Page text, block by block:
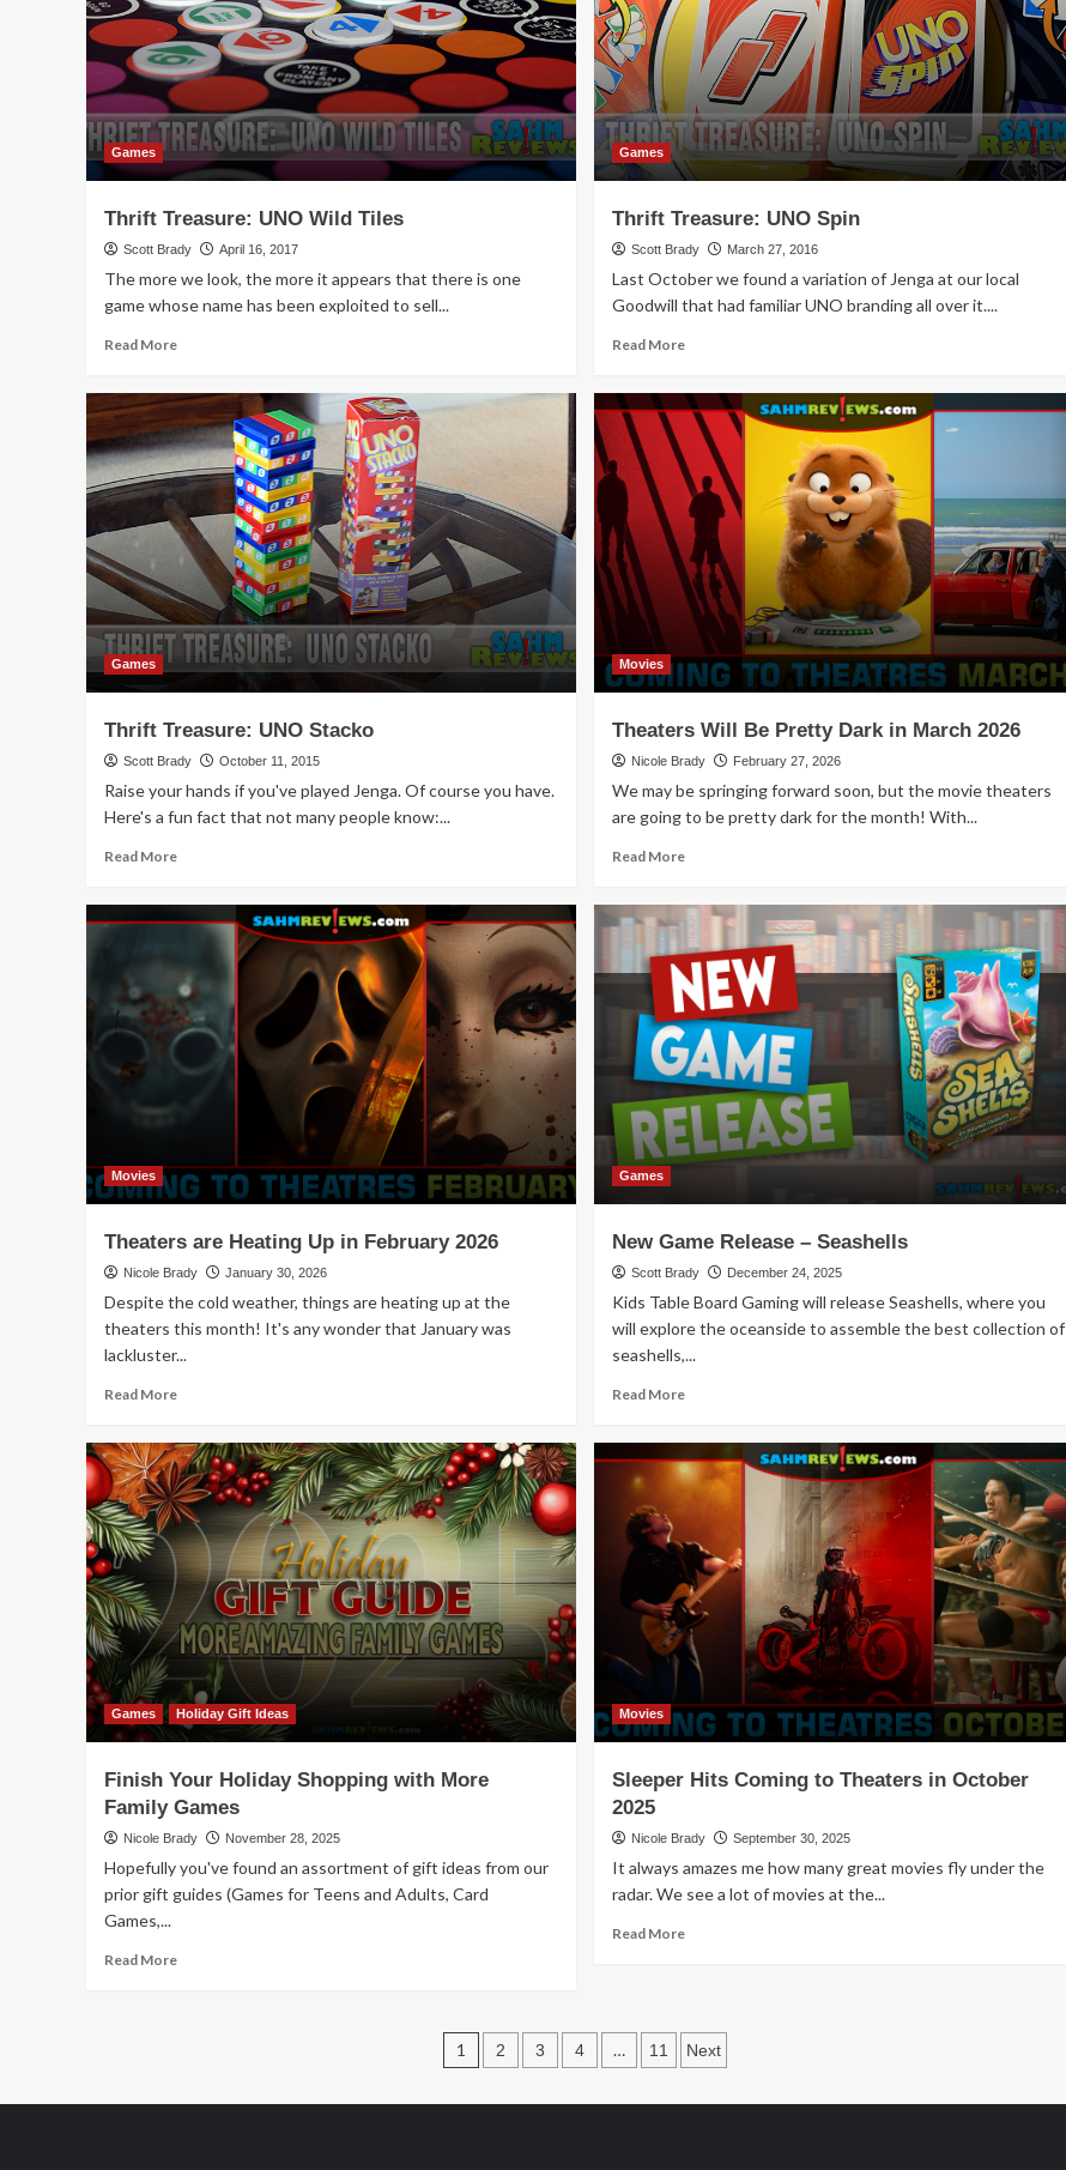
Games
Thrift Treasure: UNO Wild Tiles
Scott Brady April 16, 2017
The more we look, the more it appears that there is one
game whose name has been exploited to sell...
Read MoreRead
Thrift
Treasure:
UNO
Wild
Games
Thrift Treasure: UNO Spin
Scott Brady March 27, 2016
Last October we found a variation of Jenga at our local
Goodwill that had familiar UNO branding all over it....
Read MoreRead
Thrift
Treasure:
UNO
Spin
Games
Thrift Treasure: UNO Stacko
Scott Brady October 11, 2015
Raise your hands if you've played Jenga. Of course you have.
Here's a fun fact that not many people know:...
Read MoreRead
Thrift
Treasure:
UNO
Stacko
Movies
Theaters Will Be Pretty Dark in March 2026
Nicole Brady February 27, 2026
We may be springing forward soon, but the movie theaters
are going to be pretty dark for the month! With...
Read MoreRead
Theaters
Will
Be
Pretty
Dark
in
March
2026
Movies
Theaters are Heating Up in February 2026
Nicole Brady January 30, 2026
Despite the cold weather, things are heating up at the
theaters this month! It's any wonder that January was
lackluster...
Read MoreRead
Theaters
are
Heating
Up
in
February
2026
Games
New Game Release – Seashells
Scott Brady December 24, 2025
Kids Table Board Gaming will release Seashells, where you
will explore the oceanside to assemble the best collection of
seashells,...
Read MoreRead
New
Game
Release
Seashells
Games Holiday Gift Ideas
Finish Your Holiday Shopping with More
Family Games
Nicole Brady November 28, 2025
Hopefully you've found an assortment of gift ideas from our
prior gift guides (Games for Teens and Adults, Card
Games,...
Read MoreRead
Movies
Sleeper Hits Coming to Theaters in October
2025
Nicole Brady September 30, 2025
It always amazes me how many great movies fly under the
radar. We see a lot of movies at the...
Read MoreRead
Coming
to
Posts
1 2 3 4 … 11 Next